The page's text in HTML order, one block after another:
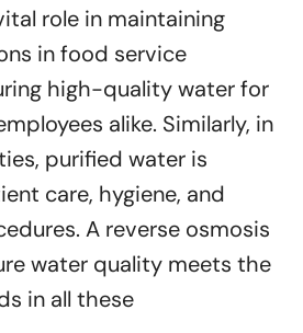
role in maintaining
in food service
high-quality water for
alike. Similarly, in
purified water is
care, hygiene, and
A reverse osmosis
water quality meets the
in all these